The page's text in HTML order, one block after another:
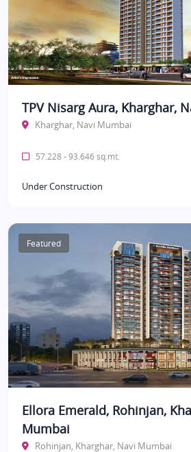
TPV Nisarg Aura, Kharghar,
Kharghar, Navi Mumbai
57.228 - 93.646 sq.mt.
Under Construction
Featured
Ellora Emerald, Rohinjan,
Mumbai
Rohinjan, Kharghar, Navi Mumbai